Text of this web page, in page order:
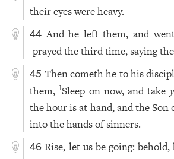
their eyes were heavy.
44 And he left them, and
1prayed the third time, saying
45 Then cometh he to his
them,1 Sleep on now, and take
the hour is at hand, and the Son
into the hands of sinners.
46 Rise, let us be going: